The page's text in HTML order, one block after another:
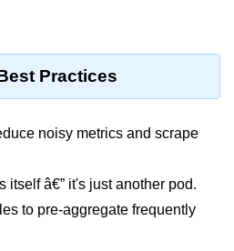
Practices
noisy metrics and scrape
itself â€” it's just another pod.
to pre-aggregate frequently